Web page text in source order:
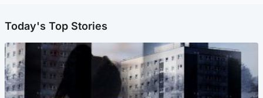
Today's Top Stories